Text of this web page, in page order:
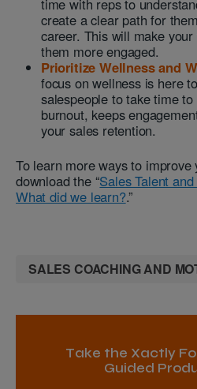
create a clear path for
career. This will make
them more engaged.
Prioritize Wellness and
focus on wellness is here
salespeople to take time
burnout, keeps
your sales retention.
To learn more ways to improve
download the “Sales Talent
What did we learn?.”
SALES COACHING AND
Take the Xactly
Guided